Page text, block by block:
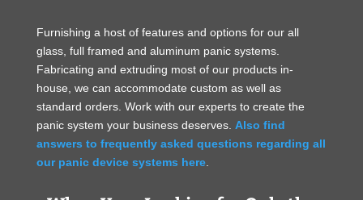
Furnishing a host of features and options for our all
glass, full framed and aluminum panic systems.
Fabricating and extruding most of our products in-
house, we can accommodate custom as well as
standard orders. Work with our experts to create the
panic system your business deserves. Also find
answers to frequently asked questions regarding all
our panic device systems here.